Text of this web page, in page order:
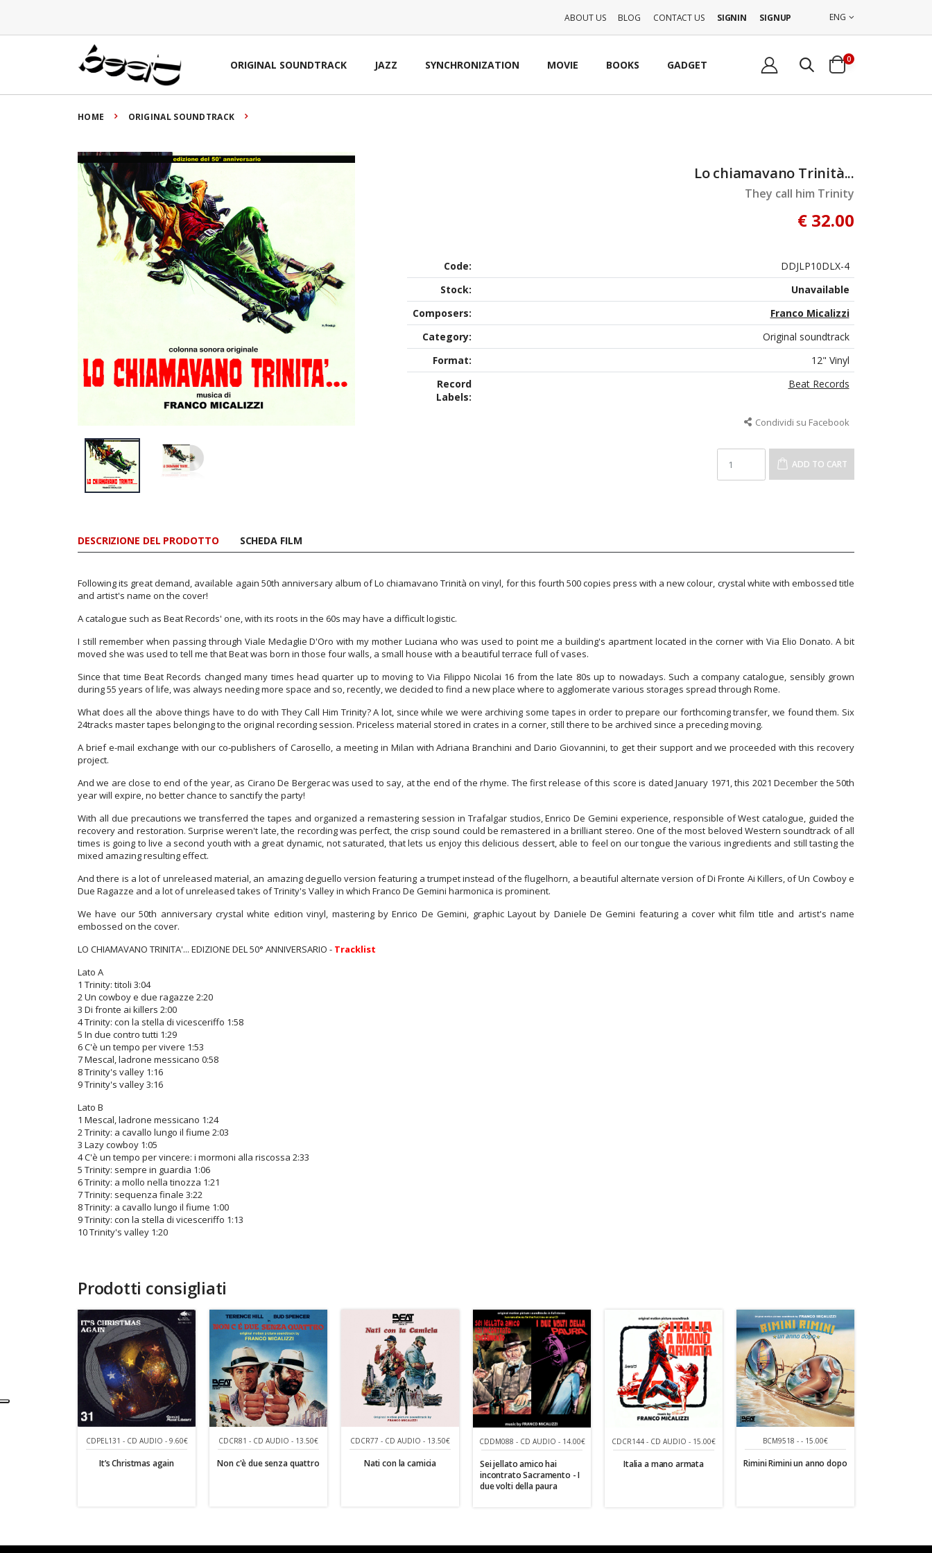
ABOUT US BLOG CONTACT US SIGNIN SIGNUP ENG
ORIGINAL SOUNDTRACK JAZZ SYNCHRONIZATION MOVIE BOOKS GADGET 0
HOME ORIGINAL SOUNDTRACK
Lo chiamavano Trinità...
They call him Trinity
€ 32.00
Code:
DDJLP10DLX-4
Stock:
Unavailable
Composers:
Franco Micalizzi
Category:
Original soundtrack
Format:
12" Vinyl
Record
Labels:
Beat Records
Condividi su Facebook
ADD TO CART
DESCRIZIONE DEL PRODOTTO SCHEDA FILM
Following its great demand, available again 50th anniversary album of Lo chiamavano Trinità on vinyl, for this fourth 500 copies press with a new colour, crystal white with embossed title
and artist's name on the cover!
A catalogue such as Beat Records' one, with its roots in the 60s may have a difficult logistic.
I still remember when passing through Viale Medaglie D'Oro with my mother Luciana who was used to point me a building's apartment located in the corner with Via Elio Donato. A bit
moved she was used to tell me that Beat was born in those four walls, a small house with a beautiful terrace full of vases.
Since that time Beat Records changed many times head quarter up to moving to Via Filippo Nicolai 16 from the late 80s up to nowadays. Such a company catalogue, sensibly grown
during 55 years of life, was always needing more space and so, recently, we decided to find a new place where to agglomerate various storages spread through Rome.
What does all the above things have to do with They Call Him Trinity? A lot, since while we were archiving some tapes in order to prepare our forthcoming transfer, we found them. Six
24tracks master tapes belonging to the original recording session. Priceless material stored in crates in a corner, still there to be archived since a preceding moving.
A brief e-mail exchange with our co-publishers of Carosello, a meeting in Milan with Adriana Branchini and Dario Giovannini, to get their support and we proceeded with this recovery
project.
And we are close to end of the year, as Cirano De Bergerac was used to say, at the end of the rhyme. The first release of this score is dated January 1971, this 2021 December the 50th
year will expire, no better chance to sanctify the party!
With all due precautions we transferred the tapes and organized a remastering session in Trafalgar studios, Enrico De Gemini experience, responsible of West catalogue, guided the
recovery and restoration. Surprise weren't late, the recording was perfect, the crisp sound could be remastered in a brilliant stereo. One of the most beloved Western soundtrack of all
times is going to live a second youth with a great dynamic, not saturated, that lets us enjoy this delicious dessert, able to feel on our tongue the various ingredients and still tasting the
mixed amazing resulting effect.
And there is a lot of unreleased material, an amazing deguello version featuring a trumpet instead of the flugelhorn, a beautiful alternate version of Di Fronte Ai Killers, of Un Cowboy e
Due Ragazze and a lot of unreleased takes of Trinity's Valley in which Franco De Gemini harmonica is prominent.
We have our 50th anniversary crystal white edition vinyl, mastering by Enrico De Gemini, graphic Layout by Daniele De Gemini featuring a cover whit film title and artist's name
embossed on the cover.
LO CHIAMAVANO TRINITA'... EDIZIONE DEL 50° ANNIVERSARIO - Tracklist
Lato A
1 Trinity: titoli 3:04
2 Un cowboy e due ragazze 2:20
3 Di fronte ai killers 2:00
4 Trinity: con la stella di vicesceriffo 1:58
5 In due contro tutti 1:29
6 C'è un tempo per vivere 1:53
7 Mescal, ladrone messicano 0:58
8 Trinity's valley 1:16
9 Trinity's valley 3:16
Lato B
1 Mescal, ladrone messicano 1:24
2 Trinity: a cavallo lungo il fiume 2:03
3 Lazy cowboy 1:05
4 C'è un tempo per vincere: i mormoni alla riscossa 2:33
5 Trinity: sempre in guardia 1:06
6 Trinity: a mollo nella tinozza 1:21
7 Trinity: sequenza finale 3:22
8 Trinity: a cavallo lungo il fiume 1:00
9 Trinity: con la stella di vicesceriffo 1:13
10 Trinity's valley 1:20
Prodotti consigliati
CDPEL131 - CD AUDIO - 9.60€
It’s Christmas again
CDCR81 - CD AUDIO - 13.50€
Non c'è due senza quattro
CDCR77 - CD AUDIO - 13.50€
Nati con la camicia
CDDM088 - CD AUDIO - 14.00€
Sei jellato amico hai
incontrato Sacramento - I
due volti della paura
CDCR144 - CD AUDIO - 15.00€
Italia a mano armata
BCM9518 - - 15.00€
Rimini Rimini un anno dopo